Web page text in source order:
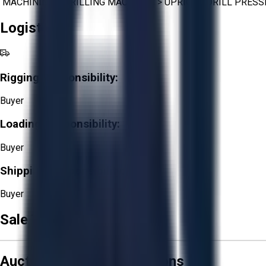
Logistics
Rigging Responsibility:
Buyer
Loading Responsibility:
Buyer
Shipping Responsibility:
Buyer
Sale Terms & Conditions
Aucto Terms and Conditions